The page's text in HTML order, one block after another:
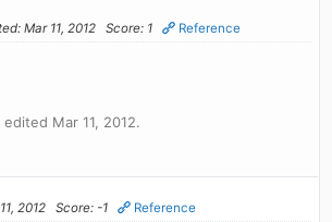
Mar 11, 2012 Score: 1 Reference
Mar 11, 2012.
2012 Score: -1 Reference